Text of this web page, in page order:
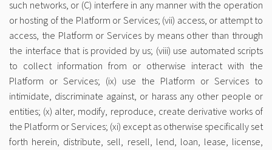
such networks, or (C) interfere in any manner with the operation
or hosting of the Platform or Services; (vii) access, or attempt to
access, the Platform or Services by means other than through
the interface that is provided by us; (viii) use automated scripts
to collect information from or otherwise interact with the
Platform or Services; (ix) use the Platform or Services to
intimidate, discriminate against, or harass any other people or
entities; (x) alter, modify, reproduce, create derivative works of
the Platform or Services; (xi) except as otherwise specifically set
forth herein, distribute, sell, resell, lend, loan, lease, license,